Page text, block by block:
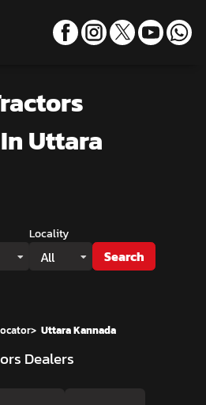
In Uttara
Locality
All Search
> Uttara Kannada
Dealers